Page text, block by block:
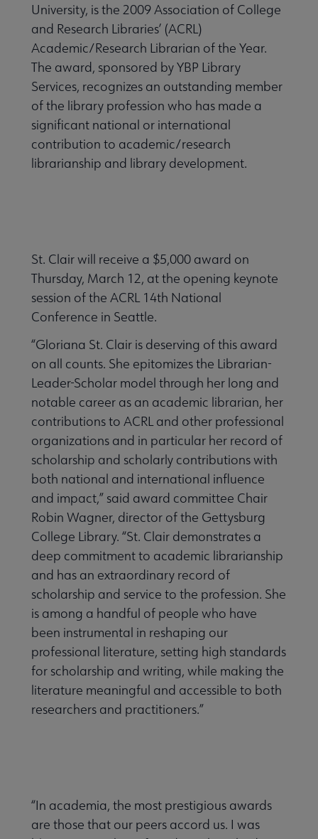
University, is the 2009 Association of College
and Research Libraries’ (ACRL)
Academic/Research Librarian of the Year.
The award, sponsored by YBP Library
Services, recognizes an outstanding member
of the library profession who has made a
significant national or international
contribution to academic/research
librarianship and library development.
St. Clair will receive a $5,000 award on
Thursday, March 12, at the opening keynote
session of the ACRL 14th National
Conference in Seattle.
“Gloriana St. Clair is deserving of this award
on all counts. She epitomizes the Librarian-
Leader-Scholar model through her long and
notable career as an academic librarian, her
contributions to ACRL and other professional
organizations and in particular her record of
scholarship and scholarly contributions with
both national and international influence
and impact,” said award committee Chair
Robin Wagner, director of the Gettysburg
College Library. “St. Clair demonstrates a
deep commitment to academic librarianship
and has an extraordinary record of
scholarship and service to the profession. She
is among a handful of people who have
been instrumental in reshaping our
professional literature, setting high standards
for scholarship and writing, while making the
literature meaningful and accessible to both
researchers and practitioners.”
“In academia, the most prestigious awards
are those that our peers accord us. I was